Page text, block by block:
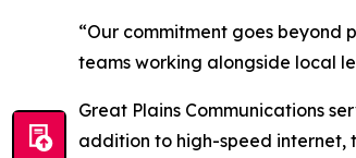
“Our commitment goes beyond
teams working alongside local
Great Plains Communications
addition to high-speed internet,